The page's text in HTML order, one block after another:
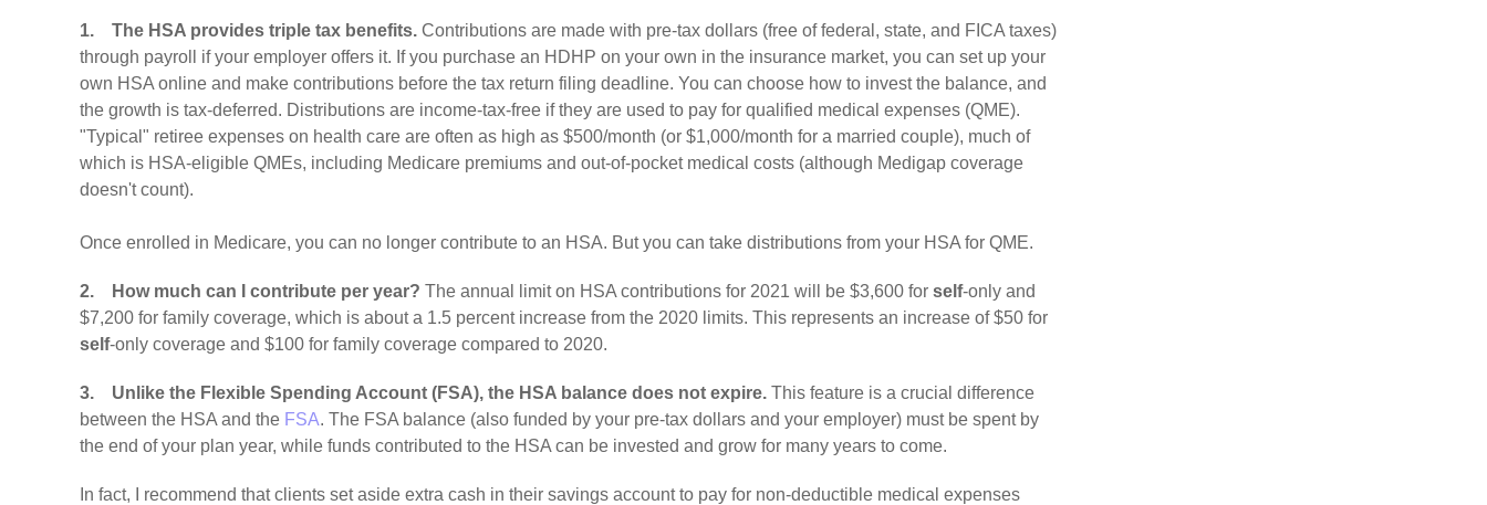
1. The HSA provides triple tax benefits. Contributions are made with pre-tax dollars (free of federal, state, and FICA taxes)
through payroll if your employer offers it. If you purchase an HDHP on your own in the insurance market, you can set up your
own HSA online and make contributions before the tax return filing deadline. You can choose how to invest the balance, and
the growth is tax-deferred. Distributions are income-tax-free if they are used to pay for qualified medical expenses (QME).
"Typical" retiree expenses on health care are often as high as $500/month (or $1,000/month for a married couple), much of
which is HSA-eligible QMEs, including Medicare premiums and out-of-pocket medical costs (although Medigap coverage
doesn't count).
Once enrolled in Medicare, you can no longer contribute to an HSA. But you can take distributions from your HSA for QME.
2. How much can I contribute per year? The annual limit on HSA contributions for 2021 will be $3,600 for self-only and
$7,200 for family coverage, which is about a 1.5 percent increase from the 2020 limits. This represents an increase of $50 for
self-only coverage and $100 for family coverage compared to 2020.
3. Unlike the Flexible Spending Account (FSA), the HSA balance does not expire. This feature is a crucial difference
between the HSA and the FSA. The FSA balance (also funded by your pre-tax dollars and your employer) must be spent by
the end of your plan year, while funds contributed to the HSA can be invested and grow for many years to come.
In fact, I recommend that clients set aside extra cash in their savings account to pay for non-deductible medical expenses